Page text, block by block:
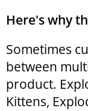
Here's why
Sometimes
between
product.
Kittens,